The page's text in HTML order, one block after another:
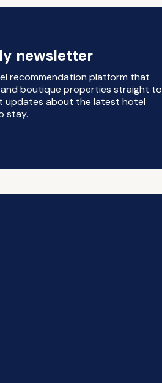
newsletter
recommendation platform that
boutique properties straight to
updates about the latest hotel
stay.